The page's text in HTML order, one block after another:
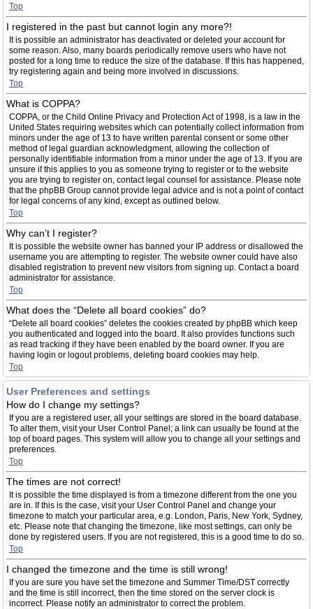
Top
I registered in the past but cannot login any more?!
It is possible an administrator has deactivated or deleted your account for
some reason. Also, many boards periodically remove users who have not
posted for a long time to reduce the size of the database. If this has happened,
try registering again and being more involved in discussions.
Top
What is COPPA?
COPPA, or the Child Online Privacy and Protection Act of 1998, is a law in the
United States requiring websites which can potentially collect information from
minors under the age of 13 to have written parental consent or some other
method of legal guardian acknowledgment, allowing the collection of
personally identifiable information from a minor under the age of 13. If you are
unsure if this applies to you as someone trying to register or to the website
you are trying to register on, contact legal counsel for assistance. Please note
that the phpBB Group cannot provide legal advice and is not a point of contact
for legal concerns of any kind, except as outlined below.
Top
Why can’t I register?
It is possible the website owner has banned your IP address or disallowed the
username you are attempting to register. The website owner could have also
disabled registration to prevent new visitors from signing up. Contact a board
administrator for assistance.
Top
What does the “Delete all board cookies” do?
“Delete all board cookies” deletes the cookies created by phpBB which keep
you authenticated and logged into the board. It also provides functions such
as read tracking if they have been enabled by the board owner. If you are
having login or logout problems, deleting board cookies may help.
Top
User Preferences and settings
How do I change my settings?
If you are a registered user, all your settings are stored in the board database.
To alter them, visit your User Control Panel; a link can usually be found at the
top of board pages. This system will allow you to change all your settings and
preferences.
Top
The times are not correct!
It is possible the time displayed is from a timezone different from the one you
are in. If this is the case, visit your User Control Panel and change your
timezone to match your particular area, e.g. London, Paris, New York, Sydney,
etc. Please note that changing the timezone, like most settings, can only be
done by registered users. If you are not registered, this is a good time to do so.
Top
I changed the timezone and the time is still wrong!
If you are sure you have set the timezone and Summer Time/DST correctly
and the time is still incorrect, then the time stored on the server clock is
incorrect. Please notify an administrator to correct the problem.